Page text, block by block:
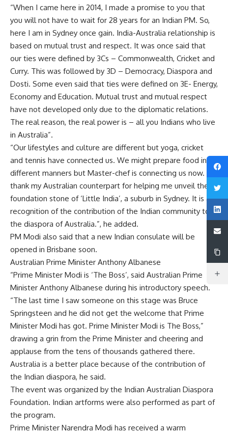
“When I came here in 2014, I made a promise to you that
you will not have to wait for 28 years for an Indian PM. So,
here I am in Sydney once gain. India-Australia relationship is
based on mutual trust and respect. It was once said that
our ties were defined by 3Cs – Commonwealth, Cricket and
Curry. This was followed by 3D – Democracy, Diaspora and
Dosti. Some even said that ties were defined on 3E- Energy,
Economy and Education. Mutual trust and mutual respect
have not developed only due to the diplomatic relations.
The real reason, the real power is – all you Indians who live
in Australia”.
“Our lifestyles and culture are different but yoga, cricket
and tennis have connected us. We might prepare food in
different manners but Master-chef is connecting us now. I
thank my Australian counterpart for helping me unveil the
foundation stone of ‘Little India’, a suburb in Sydney. It is a
recognition of the contribution of the Indian community to
the diaspora of Australia.”, he added.
PM Modi also said that a new Indian consulate will be
opened in Brisbane soon.
Australian Prime Minister Anthony Albanese
“Prime Minister Modi is ‘The Boss’, said Australian Prime
Minister Anthony Albanese during his introductory speech.
“The last time I saw someone on this stage was Bruce
Springsteen and he did not get the welcome that Prime
Minister Modi has got. Prime Minister Modi is The Boss,”
drawing a grin from the Prime Minister and cheering and
applause from the tens of thousands gathered there.
Australia is a better place because of the contribution of
the Indian diaspora, he said.
The event was organized by the Indian Australian Diaspora
Foundation. Indian artforms were also performed as part of
the program.
Prime Minister Narendra Modi has received a warm